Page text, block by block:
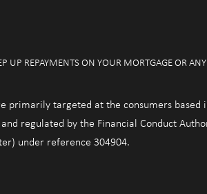
UP REPAYMENTS ON YOUR MORTGAGE OR
primarily targeted at the consumers based
regulated by the Financial Conduct
under reference 304904.